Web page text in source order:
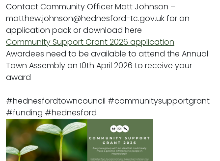
Contact Community Officer Matt Johnson –
matthew.johnson@hednesford-tc.gov.uk for an
application pack or download here
Community Support Grant 2026 application
Awardees need to be available to attend the Annual
Town Assembly on 10th April 2026 to receive your
award
#hednesfordtowncouncil #communitysupportgrant
#funding #hednesford